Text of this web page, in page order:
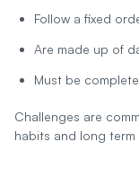
Follow a fixed
Are made up of
Must be
Challenges are
habits and long term